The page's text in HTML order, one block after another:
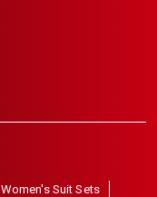
Women's Suit Sets